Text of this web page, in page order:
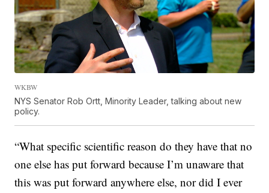
WKBW
NYS Senator Rob Ortt, Minority Leader, talking about new
policy.
“What specific scientific reason do they have that no
one else has put forward because I’m unaware that
this was put forward anywhere else, nor did I ever